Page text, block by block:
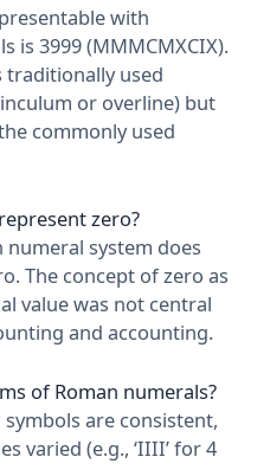
with
is 3999 (MMMCMXCIX).
used
or overline) but
commonly used
zero?
numeral system does
The concept of zero as
value was not central
and accounting.
of Roman numerals?
are consistent,
varied (e.g., ‘IIII’ for 4